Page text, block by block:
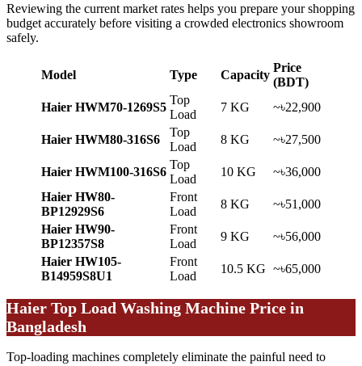
Reviewing the current market rates helps you prepare your shopping
budget accurately before visiting a crowded electronics showroom
safely.
Model Type Capacity
Price
(BDT)
Haier HWM70-1269S5
Top
Load
7 KG ~৳22,900
Haier HWM80-316S6
Top
Load
8 KG ~৳27,500
Haier HWM100-316S6
Top
Load
10 KG
~৳36,000
Haier HW80-
BP12929S6
Front
Load
8 KG
~৳51,000
Haier HW90-
BP12357S8
Front
Load
9 KG
~৳56,000
Haier HW105-
B14959S8U1
Front
Load
10.5 KG ~৳65,000
Haier Top Load Washing Machine Price in
Bangladesh
Top-loading machines completely eliminate the painful need to